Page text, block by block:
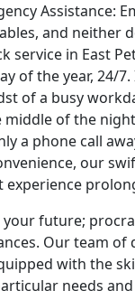
Assistance:
and neither
service in East
of the year, 24/
of a busy
middle of the
a phone call
our
experience
your future;
Our team of
with the
needs